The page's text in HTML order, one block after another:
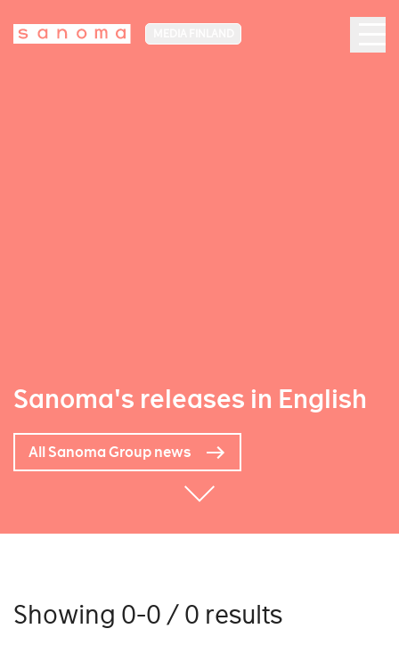
Sanoma's releases in English
All Sanoma Group news
Showing 0-0 / 0 results